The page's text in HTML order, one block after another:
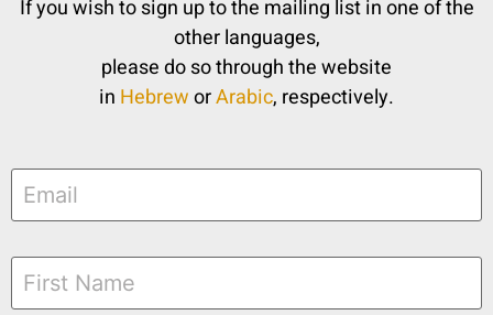
If you wish to sign up to the mailing list in one of the
other languages,
please do so through the website
in HebreworArabic, respectively.